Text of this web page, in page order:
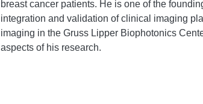
breast cancer patients. He is one of the
integration and validation of clinical imaging
imaging in the Gruss Lipper Biophotonics
aspects of his research.